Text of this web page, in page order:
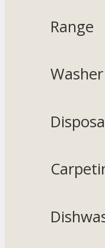
Range
Washer